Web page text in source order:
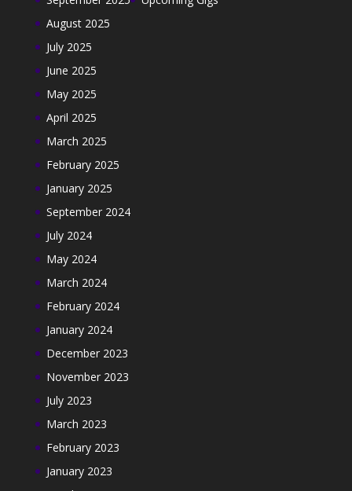
August 2025
July 2025
June 2025
May 2025
April 2025
March 2025
February 2025
January 2025
September 2024
July 2024
May 2024
March 2024
February 2024
January 2024
December 2023
November 2023
July 2023
March 2023
February 2023
January 2023